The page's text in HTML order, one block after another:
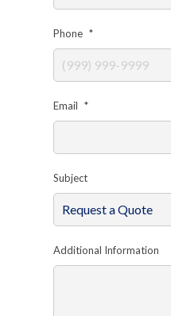
Phone *
Email *
Subject
Additional Information